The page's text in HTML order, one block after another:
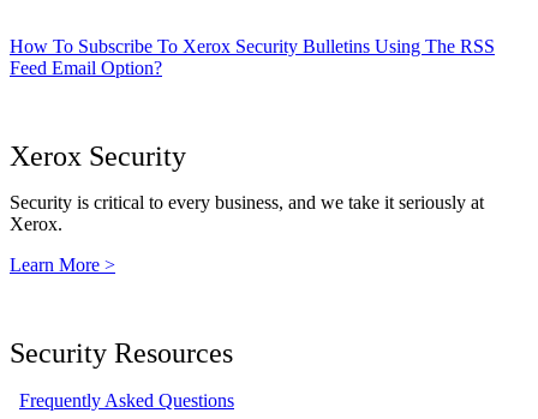
How To Subscribe To Xerox Security Bulletins Using The RSS
Feed Email Option?
Xerox Security
Security is critical to every business, and we take it seriously at
Xerox.
Learn More >
Security Resources
Frequently Asked Questions